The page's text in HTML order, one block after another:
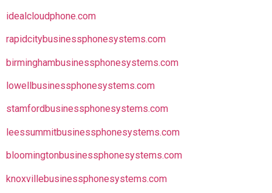
idealcloudphone.com
rapidcitybusinessphonesystems.com
birminghambusinessphonesystems.com
lowellbusinessphonesystems.com
stamfordbusinessphonesystems.com
leessummitbusinessphonesystems.com
bloomingtonbusinessphonesystems.com
knoxvillebusinessphonesystems.com